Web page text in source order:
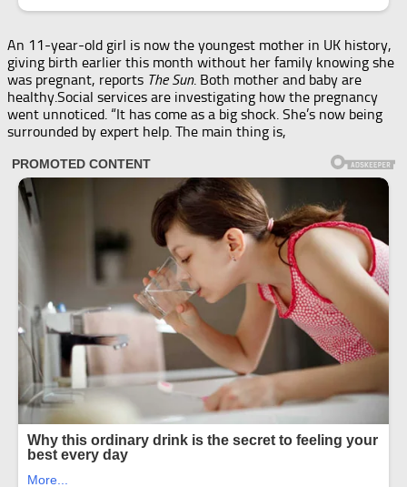
An 11-year-old girl is now the youngest mother in UK history,
giving birth earlier this month without her family knowing she
was pregnant, reports The Sun. Both mother and baby are
healthy.Social services are investigating how the pregnancy
went unnoticed. “It has come as a big shock. She’s now being
surrounded by expert help. The main thing is,